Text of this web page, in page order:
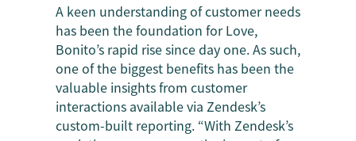
A keen understanding of customer needs
has been the foundation for Love,
Bonito’s rapid rise since day one. As such,
one of the biggest benefits has been the
valuable insights from customer
interactions available via Zendesk’s
custom-built reporting. “With Zendesk’s